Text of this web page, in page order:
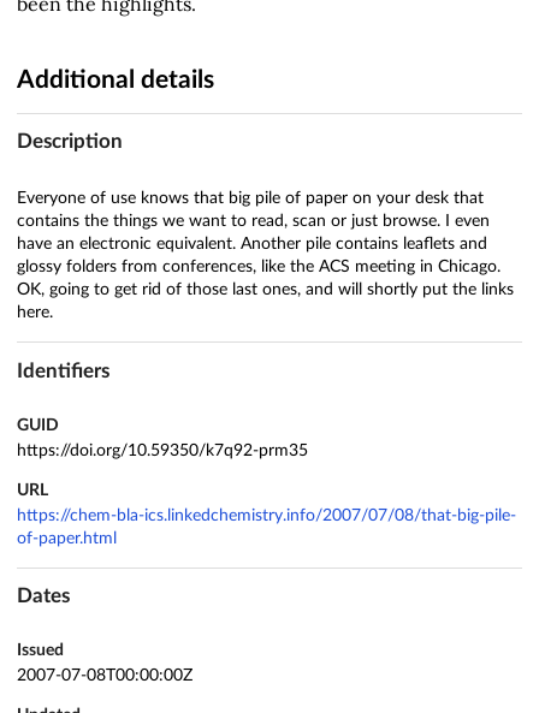
Additional details
Description
Everyone of use knows that big pile of paper on your desk that
contains the things we want to read, scan or just browse. I even
have an electronic equivalent. Another pile contains leaflets and
glossy folders from conferences, like the ACS meeting in Chicago.
OK, going to get rid of those last ones, and will shortly put the links
here.
Identifiers
GUID
https://doi.org/10.59350/k7q92-prm35
URL
https://chem-bla-ics.linkedchemistry.info/2007/07/08/that-big-pile-
of-paper.html
Dates
Issued
2007-07-08T00:00:00Z